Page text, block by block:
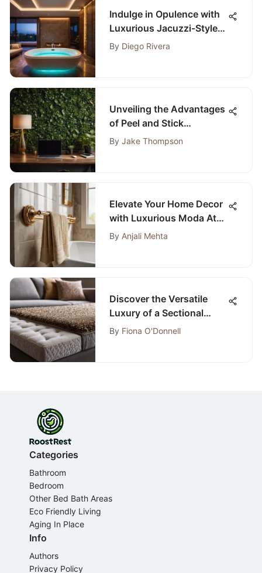
Indulge in Opulence with
Luxurious Jacuzzi-Style
Bathtubs
By Diego Rivera
Unveiling the Advantages
of Peel and Stick
Wallpaper for Home Office
By Jake Thompson
Elevate Your Home Decor
with Luxurious Moda At
Home Bathroom
By Anjali Mehta
Discover the Versatile
Luxury of a Sectional
Sleeper Sofa with Memory
By Fiona O'Donnell
Categories
Bathroom
Bedroom
Other Bed Bath Areas
Eco Friendly Living
Aging In Place
Info
Authors
Privacy Policy